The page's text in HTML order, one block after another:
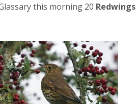
this morning 20 Redwings